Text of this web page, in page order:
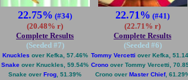
22.75% (#34)
(20.48% r)
Complete Results
(Seeded #7)
Knuckles over Kefka, 57.46%
Snake over Knuckles, 59.54%
Snake over Frog , 51.39%
22.71% (#41)
(22.71% r)
Complete Results
(Seeded #6)
Tommy Vercetti over Kefka,
Cronoover Tommy Vercetti,
Crono over Master Chief,